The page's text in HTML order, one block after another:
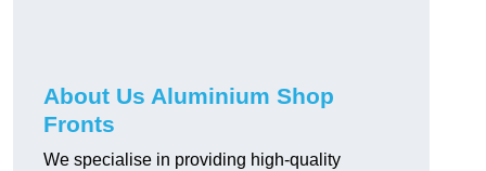
About Us Aluminium Shop
Fronts
We specialise in providing high-quality